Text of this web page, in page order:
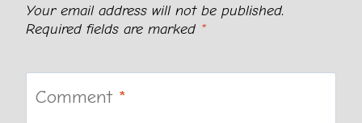
Your email address will not be published.
Required fields are marked *
Comment *